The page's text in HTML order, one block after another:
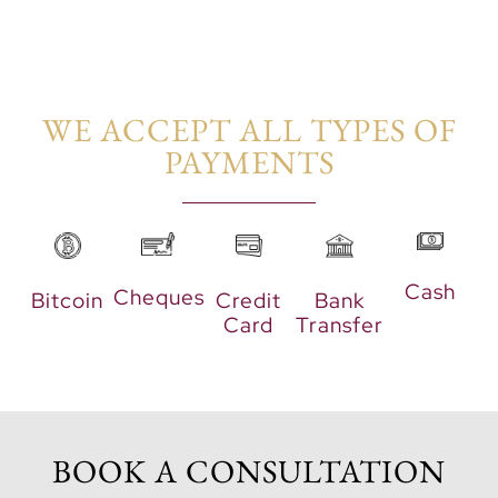
WE ACCEPT ALL TYPES OF
PAYMENTS​
Bitcoin Cheques Credit
Card
Bank
Transfer
Cash
BOOK A CONSULTATION